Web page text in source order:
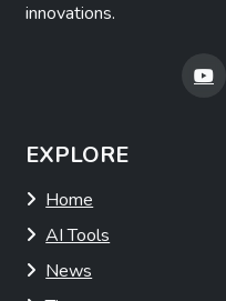
innovations.
EXPLORE
Home
AI Tools
News